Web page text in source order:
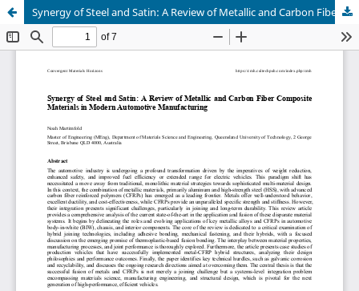
Synergy of Steel and Satin: A Review of Metallic and Carbon Fiber Composite Materials in Modern Automotive Manufacturing